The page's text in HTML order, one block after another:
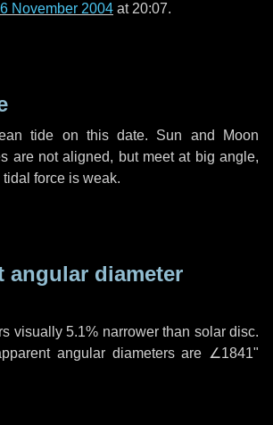
November 2004 at 20:07.
tide on this date. Sun and Moon
are not aligned, but meet at big angle,
force is weak.
angular diameter
visually 5.1% narrower than solar disc.
angular diameters are ∠1841"